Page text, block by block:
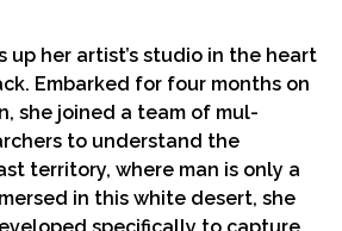
up her artist’s studio in the heart
Embarked for four months on
she joined a team of mul-
to understand the
territory, where man is only a
in this white desert, she